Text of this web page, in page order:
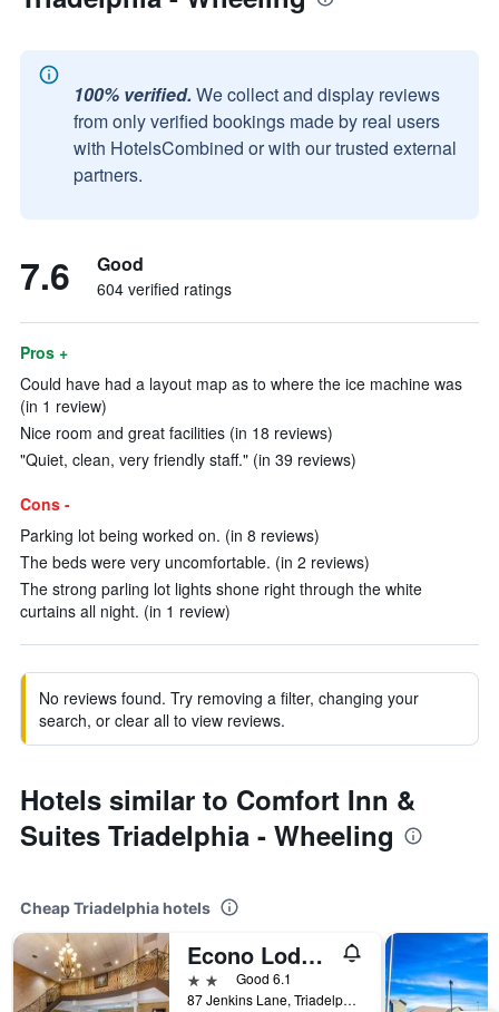
100% verified. We collect and display reviews
from only verified bookings made by real users
with HotelsCombined or with our trusted external
partners.
7.6 Good
604 verified ratings
Pros +
Could have had a layout map as to where the ice machine was
(in 1 review)
Nice room and great facilities (in 18 reviews)
"Quiet, clean, very friendly staff." (in 39 reviews)
Cons -
Parking lot being worked on. (in 8 reviews)
The beds were very uncomfortable. (in 2 reviews)
The strong parling lot lights shone right through the white
curtains all night. (in 1 review)
No reviews found. Try removing a filter, changing your
search, or clear all to view reviews.
Hotels similar to Comfort Inn &
Suites Triadelphia - Wheeling
Cheap Triadelphia hotels
Econo Lodge Inn & Suites Triadelphia - Wheeling
2 starsGood 6.1
87 Jenkins Lane, Triadelphia, WV, United States